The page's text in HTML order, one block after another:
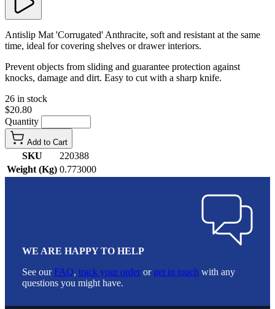
Antislip Mat 'Corrugated' Anthracite, soft and resistant at the same
time, ideal for covering shelves or drawer interiors.
Prevent objects from sliding and guarantee protection against
knocks, damage and dirt. Easy to cut with a sharp knife.
26 in stock
$20.80
Quantity
Add to Cart
SKU
220388
Weight (Kg) 0.773000
WE ARE HAPPY TO HELP
See ourFAQ, track your order or get in touch with any
questions you might have.